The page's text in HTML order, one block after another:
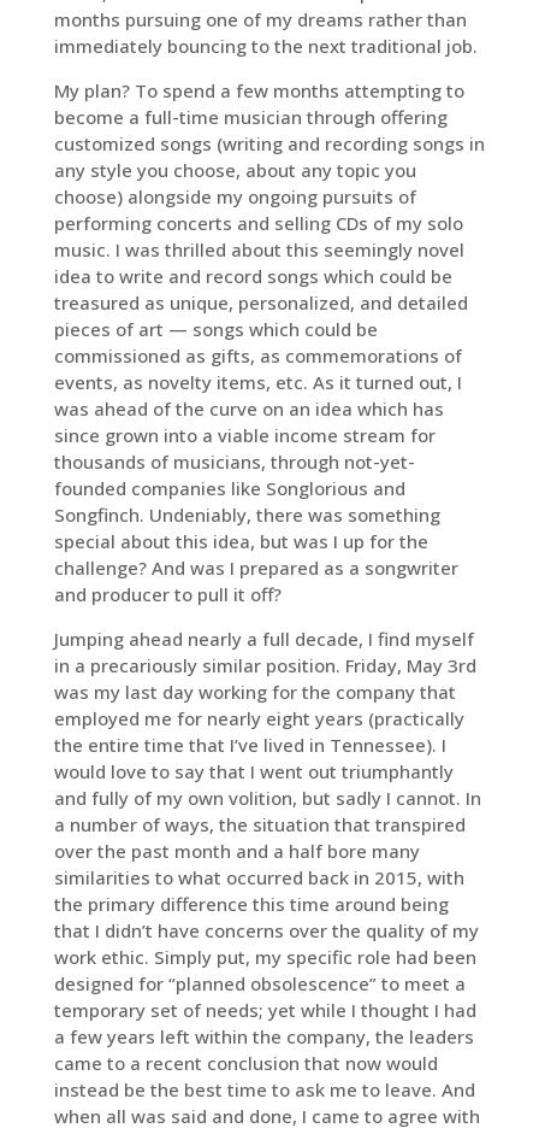
months pursuing one of my dreams rather than
immediately bouncing to the next traditional job.
My plan? To spend a few months attempting to
become a full-time musician through offering
customized songs (writing and recording songs in
any style you choose, about any topic you
choose) alongside my ongoing pursuits of
performing concerts and selling CDs of my solo
music. I was thrilled about this seemingly novel
idea to write and record songs which could be
treasured as unique, personalized, and detailed
pieces of art — songs which could be
commissioned as gifts, as commemorations of
events, as novelty items, etc. As it turned out, I
was ahead of the curve on an idea which has
since grown into a viable income stream for
thousands of musicians, through not-yet-
founded companies like Songlorious and
Songfinch. Undeniably, there was something
special about this idea, but was I up for the
challenge? And was I prepared as a songwriter
and producer to pull it off?
Jumping ahead nearly a full decade, I find myself
in a precariously similar position. Friday, May 3rd
was my last day working for the company that
employed me for nearly eight years (practically
the entire time that I’ve lived in Tennessee). I
would love to say that I went out triumphantly
and fully of my own volition, but sadly I cannot. In
a number of ways, the situation that transpired
over the past month and a half bore many
similarities to what occurred back in 2015, with
the primary difference this time around being
that I didn’t have concerns over the quality of my
work ethic. Simply put, my specific role had been
designed for “planned obsolescence” to meet a
temporary set of needs; yet while I thought I had
a few years left within the company, the leaders
came to a recent conclusion that now would
instead be the best time to ask me to leave. And
when all was said and done, I came to agree with